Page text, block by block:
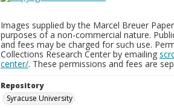
Images supplied by the Marcel Breuer
purposes of a non-commercial nature.
and fees may be charged for such use.
Collections Research Center by emailing
center/. These permissions and fees are
Repository
Syracuse University